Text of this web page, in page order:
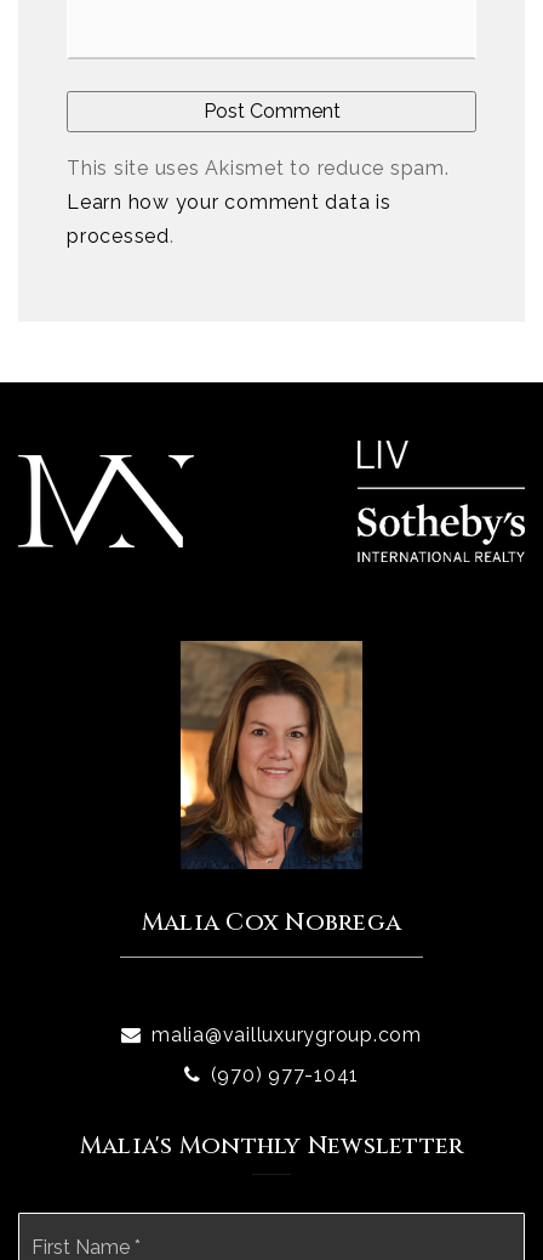
This site uses Akismet to reduce spam.
Learn how your comment data is
processed.
Malia Cox Nobrega
malia@vailluxurygroup.com
(970) 977-1041
Malia's Monthly Newsletter